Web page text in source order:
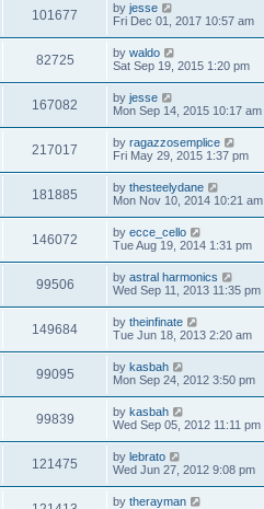
101677 by jesse
Fri Dec 01, 2017 10:57 am
82725 by waldo
Sat Sep 19, 2015 1:20 pm
167082 by jesse
Mon Sep 14, 2015 10:17 am
217017 by ragazzosemplice
Fri May 29, 2015 1:37 pm
181885 by thesteelydane
Mon Nov 10, 2014 10:21 am
146072 by ecce_cello
Tue Aug 19, 2014 1:31 pm
99506 by astral harmonics
Wed Sep 11, 2013 11:35 pm
149684 by theinfinate
Tue Jun 18, 2013 2:20 am
99095 by kasbah
Mon Sep 24, 2012 3:50 pm
99839 by kasbah
Wed Sep 05, 2012 11:11 pm
121475 by lebrato
Wed Jun 27, 2012 9:08 pm
by therayman